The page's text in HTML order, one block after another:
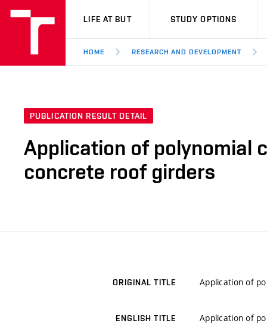
VUT
LIFE AT BUT STUDY OPTIONS
HOME RESEARCH AND DEVELOPMENT
PUBLICATION RESULT DETAIL
Application of polynomial
concrete roof girders
ORIGINAL TITLE Application of
ENGLISH TITLE Application of